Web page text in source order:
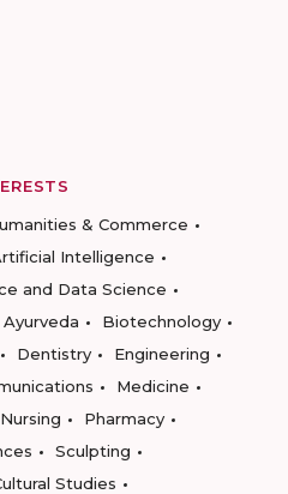
& Commerce
Intelligence
and Data Science
Ayurveda
Biotechnology
Dentistry
Engineering
Medicine
Nursing
Pharmacy
Sculpting
Studies